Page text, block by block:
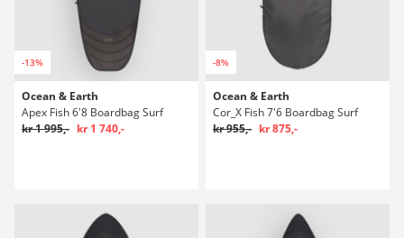
-13%
Ocean & Earth
Apex Fish 6'8 Boardbag Surf
kr 1 995,- kr 1 740,-
-8%
Ocean & Earth
Cor_X Fish 7'6 Boardbag Surf
kr 955,- kr 875,-